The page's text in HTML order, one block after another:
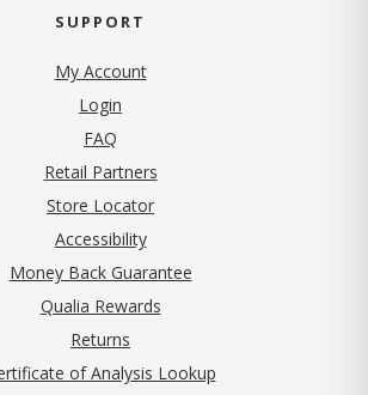
SUPPORT
My Account
Login
FAQ
Retail Partners
Store Locator
Accessibility
Money Back Guarantee
Qualia Rewards
Returns
of Analysis Lookup